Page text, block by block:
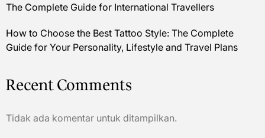
The Complete Guide for International Travellers
How to Choose the Best Tattoo Style: The Complete
Guide for Your Personality, Lifestyle and Travel Plans
Recent Comments
Tidak ada komentar untuk ditampilkan.